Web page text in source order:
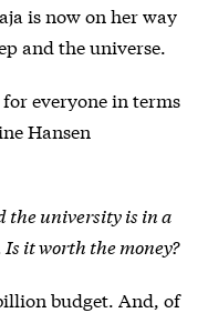
is now on her way
and the universe.
for everyone in terms
Hansen
the university is in a
it worth the money?
budget. And, of